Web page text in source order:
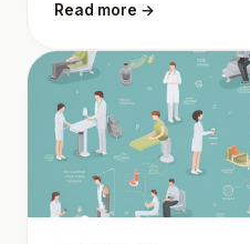
Read more →